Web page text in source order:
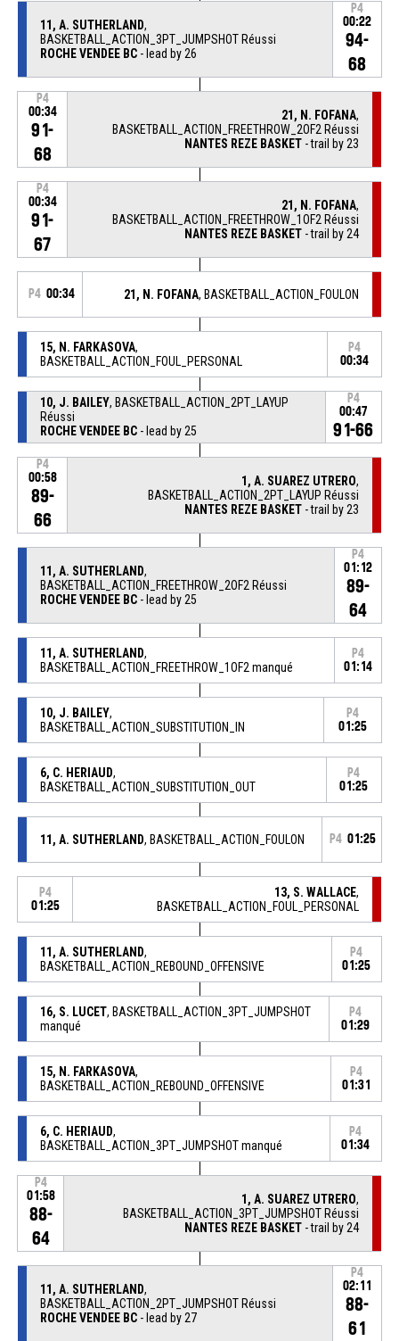
11, A. SUTHERLAND,
BASKETBALL_ACTION_3PT_JUMPSHOT Réussi
ROCHE VENDEE BC- lead by 26
P4
00:22
94-
68
P4
00:34
91-
68
21, N. FOFANA,
BASKETBALL_ACTION_FREETHROW_2OF2 Réussi
NANTES REZE BASKET - trail by 23
P4
00:34
91-
67
21, N. FOFANA,
BASKETBALL_ACTION_FREETHROW_1OF2 Réussi
NANTES REZE BASKET - trail by 24
P4 00:34 21, N. FOFANA, BASKETBALL_ACTION_FOULON
15, N. FARKASOVA,
BASKETBALL_ACTION_FOUL_PERSONAL
P4
00:34
10, J. BAILEY, BASKETBALL_ACTION_2PT_LAYUP
Réussi
ROCHE VENDEE BC- lead by 25
P4
00:47
91-66
P4
00:58
89-
66
1, A. SUAREZ UTRERO,
BASKETBALL_ACTION_2PT_LAYUP Réussi
NANTES REZE BASKET - trail by 23
11, A. SUTHERLAND,
BASKETBALL_ACTION_FREETHROW_2OF2 Réussi
ROCHE VENDEE BC- lead by 25
P4
01:12
89-
64
11, A. SUTHERLAND,
BASKETBALL_ACTION_FREETHROW_1OF2 manqué
P4
01:14
10, J. BAILEY,
BASKETBALL_ACTION_SUBSTITUTION_IN
P4
01:25
6, C. HERIAUD,
BASKETBALL_ACTION_SUBSTITUTION_OUT
P4
01:25
11, A. SUTHERLAND, BASKETBALL_ACTION_FOULON P4 01:25
P4
01:25
13, S. WALLACE,
BASKETBALL_ACTION_FOUL_PERSONAL
11, A. SUTHERLAND,
BASKETBALL_ACTION_REBOUND_OFFENSIVE
P4
01:25
16, S. LUCET, BASKETBALL_ACTION_3PT_JUMPSHOT
manqué
P4
01:29
15, N. FARKASOVA,
BASKETBALL_ACTION_REBOUND_OFFENSIVE
P4
01:31
6, C. HERIAUD,
BASKETBALL_ACTION_3PT_JUMPSHOT manqué
P4
01:34
P4
01:58
88-
64
1, A. SUAREZ UTRERO,
BASKETBALL_ACTION_3PT_JUMPSHOT Réussi
NANTES REZE BASKET - trail by 24
11, A. SUTHERLAND,
BASKETBALL_ACTION_2PT_JUMPSHOT Réussi
ROCHE VENDEE BC- lead by 27
P4
02:11
88-
61